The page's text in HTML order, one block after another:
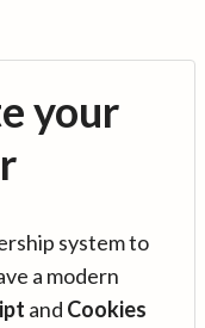
your
system to
a modern
and Cookies